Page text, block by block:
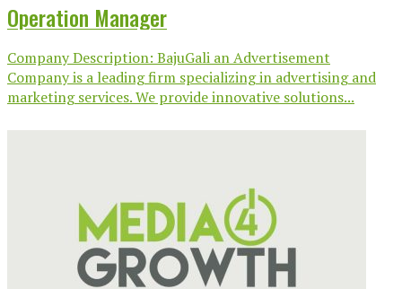
Operation Manager
Company Description: BajuGali an Advertisement
Company is a leading firm specializing in advertising and
marketing services. We provide innovative solutions...